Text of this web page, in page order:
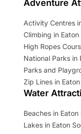
Adventure
Activity Centres
Climbing in Eaton
High Ropes
National Parks in
Parks and
Zip Lines in
Water
Beaches in Eaton
Lakes in Eaton